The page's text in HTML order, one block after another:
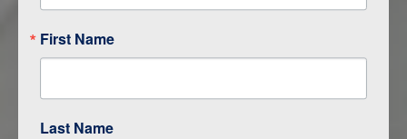
First Name
Last Name